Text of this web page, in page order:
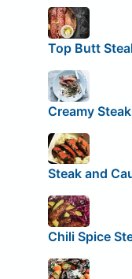
Top Butt
Creamy
Steak and
Chili Spice